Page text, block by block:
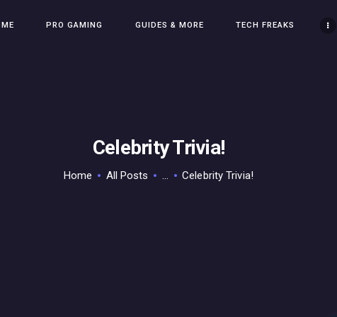
PRO GAMING GUIDES & MORE TECH FREAKS
Celebrity Trivia!
Home All Posts ... Celebrity Trivia!
CONTACT THE TEAM